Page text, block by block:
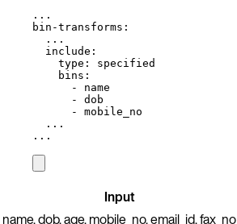
...
bin-transforms :
...
include :
type : specified
bins :
- name
- dob
- mobile_no
...
...
Input
name, dob, age, mobile_no, email_id, fax_no